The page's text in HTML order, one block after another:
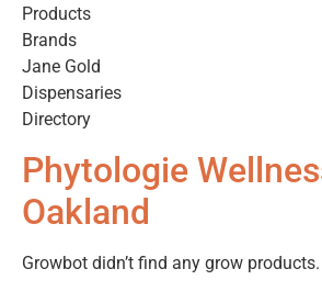
Products
Brands
Jane Gold
Dispensaries
Directory
Phytologie
Oakland
Growbot didn’t find any grow products.